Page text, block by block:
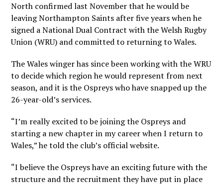
North confirmed last November that he would be
leaving Northampton Saints after five years when he
signed a National Dual Contract with the Welsh Rugby
Union (WRU) and committed to returning to Wales.
The Wales winger has since been working with the WRU
to decide which region he would represent from next
season, and it is the Ospreys who have snapped up the
26-year-old’s services.
“I’m really excited to be joining the Ospreys and
starting a new chapter in my career when I return to
Wales,” he told the club’s official website.
“I believe the Ospreys have an exciting future with the
structure and the recruitment they have put in place